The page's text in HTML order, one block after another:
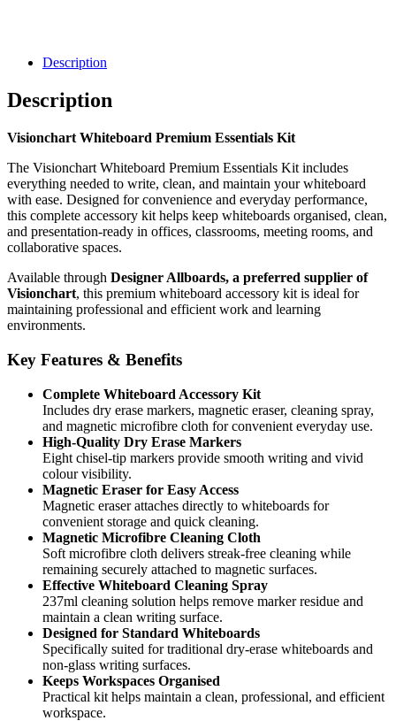
Description
Description
Visionchart Whiteboard Premium Essentials Kit
The Visionchart Whiteboard Premium Essentials Kit includes
everything needed to write, clean, and maintain your whiteboard
with ease. Designed for convenience and everyday performance,
this complete accessory kit helps keep whiteboards organised, clean,
and presentation-ready in offices, classrooms, meeting rooms, and
collaborative spaces.
Available through Designer Allboards, a preferred supplier of
Visionchart, this premium whiteboard accessory kit is ideal for
maintaining professional and efficient work and learning
environments.
Key Features & Benefits
Complete Whiteboard Accessory Kit
Includes dry erase markers, magnetic eraser, cleaning spray,
and magnetic microfibre cloth for convenient everyday use.
High-Quality Dry Erase Markers
Eight chisel-tip markers provide smooth writing and vivid
colour visibility.
Magnetic Eraser for Easy Access
Magnetic eraser attaches directly to whiteboards for
convenient storage and quick cleaning.
Magnetic Microfibre Cleaning Cloth
Soft microfibre cloth delivers streak-free cleaning while
remaining securely attached to magnetic surfaces.
Effective Whiteboard Cleaning Spray
237ml cleaning solution helps remove marker residue and
maintain a clean writing surface.
Designed for Standard Whiteboards
Specifically suited for traditional dry-erase whiteboards and
non-glass writing surfaces.
Keeps Workspaces Organised
Practical kit helps maintain a clean, professional, and efficient
workspace.